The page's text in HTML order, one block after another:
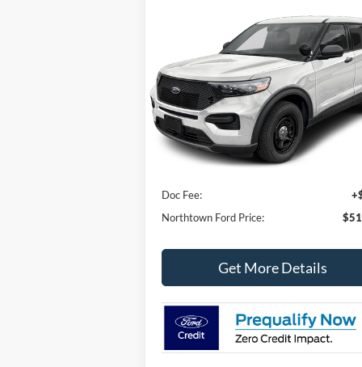
Ford Utility Police
Interceptor
VIN:1FM5K8AW6TGA34064Stock:
Model:K8A
In Stock Ext.
$51,564
SALE PRICE
Less
Doc Fee:
Northtown Ford Price:
Get More Details
Compare Vehicle